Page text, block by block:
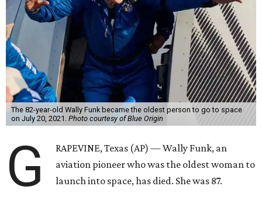
The 82-year-old Wally Funk became the oldest person to go to space
on July 20, 2021. Photo courtesy of Blue Origin
G
RAPEVINE, Texas (AP) — Wally Funk, an
aviation pioneer who was the oldest woman to
launch into space, has died. She was 87.